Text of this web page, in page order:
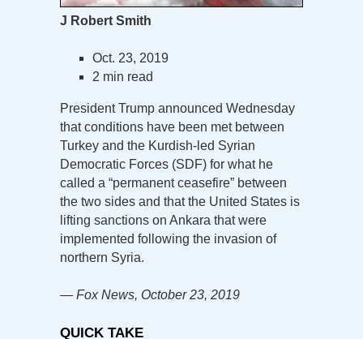
J Robert Smith
Oct. 23, 2019
2 min read
President Trump announced Wednesday
that conditions have been met between
Turkey and the Kurdish-led Syrian
Democratic Forces (SDF) for what he
called a “permanent ceasefire” between
the two sides and that the United States is
lifting sanctions on Ankara that were
implemented following the invasion of
northern Syria.
— Fox News, October 23, 2019
QUICK TAKE